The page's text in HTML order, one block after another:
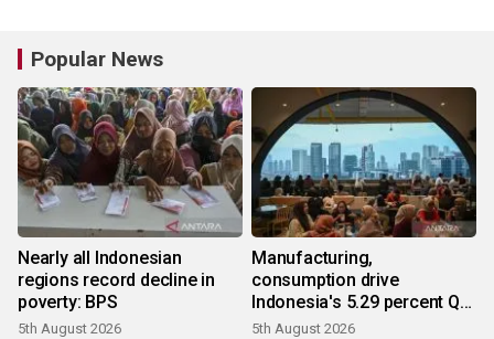
Popular News
Nearly all Indonesian
regions record decline in
poverty: BPS
5th August 2026
Manufacturing,
consumption drive
Indonesia's 5.29 percent Q2
growth
5th August 2026